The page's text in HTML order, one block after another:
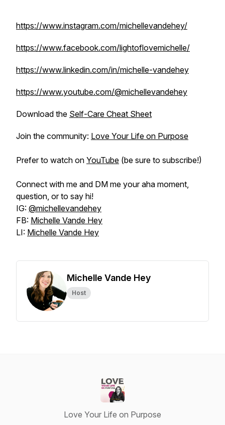
https://www.instagram.com/michellevandehey/
https://www.facebook.com/lightoflovemichelle/
https://www.linkedin.com/in/michelle-vandehey
https://www.youtube.com/@michellevandehey
Download the Self-Care Cheat Sheet
Join the community: Love Your Life on Purpose
Prefer to watch on YouTube (be sure to subscribe!)
Connect with me and DM me your aha moment,
question, or to say hi!
IG: @michellevandehey
FB: Michelle Vande Hey
LI: Michelle Vande Hey
Michelle Vande Hey
Host
Love Your Life on Purpose